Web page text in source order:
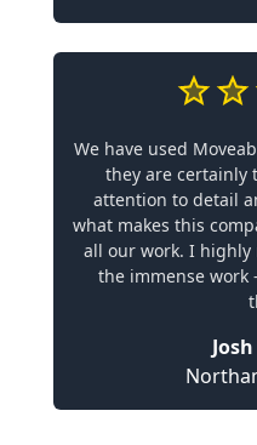
We have used
they are certainly
attention to detail
what makes this
all our work. I
the immense work